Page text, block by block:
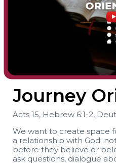
Journey
Acts 15, Hebrew 6:1-2,
We want to create space
a relationship with God;
before they believe or
ask questions, dialogue